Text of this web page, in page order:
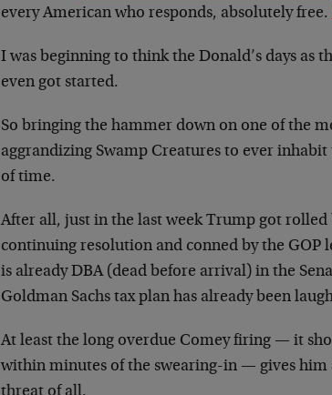
every American who responds, absolutely free.
I was beginning to think the Donald’s days as
even got started.
So bringing the hammer down on one of the
aggrandizing Swamp Creatures to ever
of time.
After all, just in the last week Trump got
continuing resolution and conned by the GOP
is already DBA (dead before arrival) in the
Goldman Sachs tax plan has already been
At least the long overdue Comey firing — it
within minutes of the swearing-in — gives him